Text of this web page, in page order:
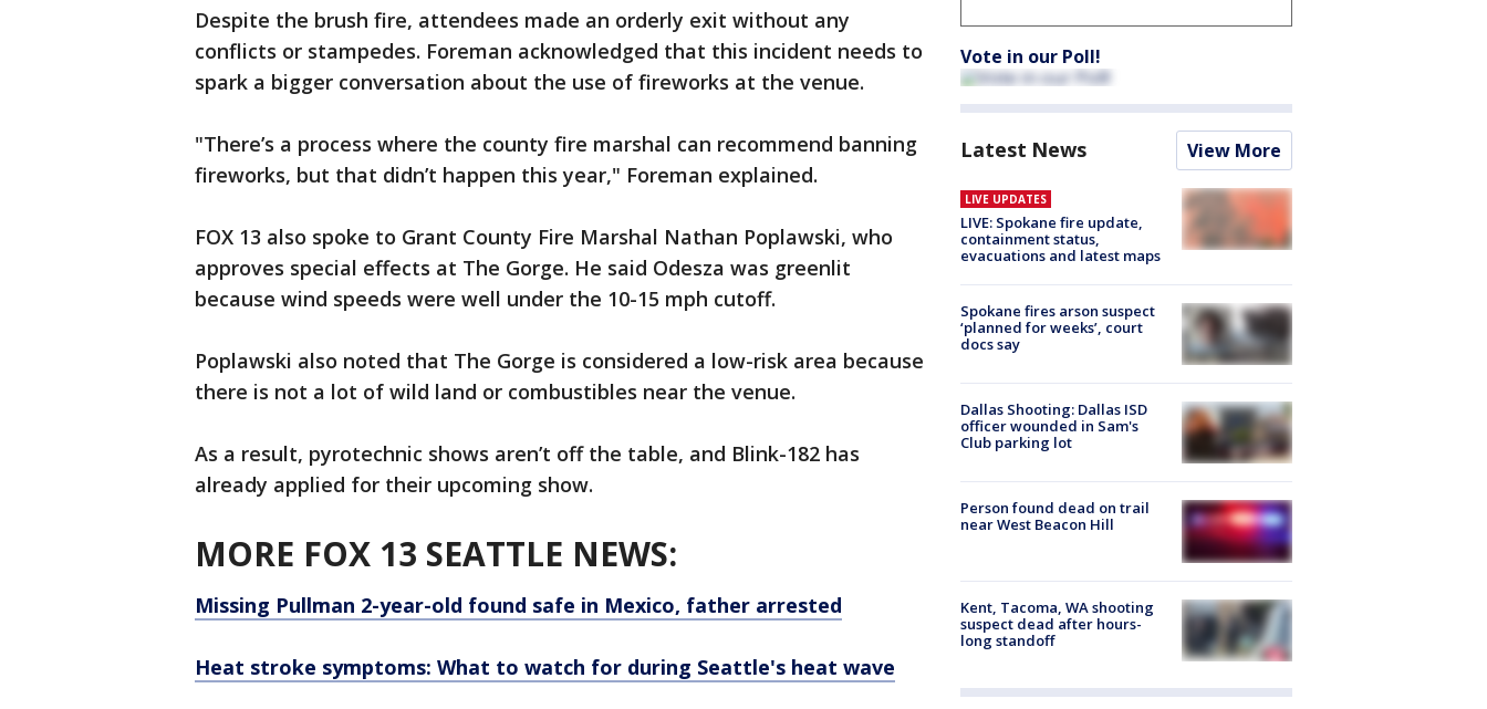
Despite the brush fire, attendees made an orderly exit without any
conflicts or stampedes. Foreman acknowledged that this incident needs to
spark a bigger conversation about the use of fireworks at the venue.
"There’s a process where the county fire marshal can recommend banning
fireworks, but that didn’t happen this year," Foreman explained.
FOX 13 also spoke to Grant County Fire Marshal Nathan Poplawski, who
approves special effects at The Gorge. He said Odesza was greenlit
because wind speeds were well under the 10-15 mph cutoff.
Poplawski also noted that The Gorge is considered a low-risk area because
there is not a lot of wild land or combustibles near the venue.
As a result, pyrotechnic shows aren’t off the table, and Blink-182 has
already applied for their upcoming show.
MORE FOX 13 SEATTLE NEWS:
Missing Pullman 2-year-old found safe in Mexico, father arrested
Heat stroke symptoms: What to watch for during Seattle's heat wave
Vote in our Poll!
Latest News View More
LIVE UPDATES
LIVE: Spokane fire update,
containment status,
evacuations and latest maps
Spokane fires arson suspect
‘planned for weeks’, court
docs say
Dallas Shooting: Dallas ISD
officer wounded in Sam's
Club parking lot
Person found dead on trail
near West Beacon Hill
Kent, Tacoma, WA shooting
suspect dead after hours-
long standoff